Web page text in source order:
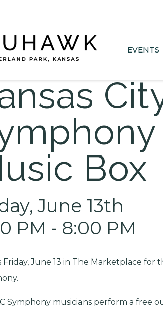
EVENTS
Box
June 13th
PM - 8:00 PM
Friday, June 13 in The Marketplace for
Symphony musicians perform a free